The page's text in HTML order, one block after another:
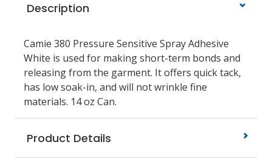
Description
Camie 380 Pressure Sensitive Spray Adhesive
White is used for making short-term bonds and
releasing from the garment. It offers quick tack,
has low soak-in, and will not wrinkle fine
materials. 14 oz Can.
Product Details